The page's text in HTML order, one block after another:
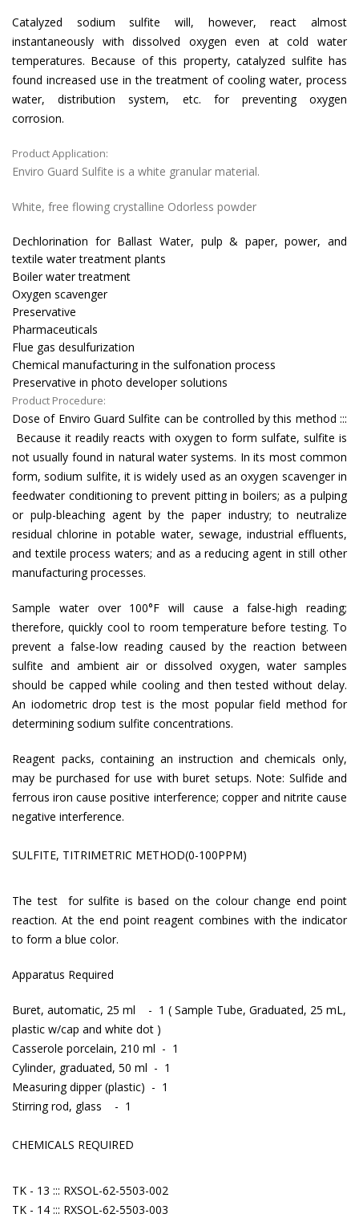
Catalyzed sodium sulfite will, however, react almost
instantaneously with dissolved oxygen even at cold water
temperatures. Because of this property, catalyzed sulfite has
found increased use in the treatment of cooling water, process
water, distribution system, etc. for preventing oxygen
corrosion.
Product Application:
Enviro Guard Sulfite is a white granular material.
White, free flowing crystalline Odorless powder
Dechlorination for Ballast Water, pulp & paper, power, and
textile water treatment plants
Boiler water treatment
Oxygen scavenger
Preservative
Pharmaceuticals
Flue gas desulfurization
Chemical manufacturing in the sulfonation process
Preservative in photo developer solutions
Product Procedure:
Dose of Enviro Guard Sulfite can be controlled by this method :::
Because it readily reacts with oxygen to form sulfate, sulfite is
not usually found in natural water systems. In its most common
form, sodium sulfite, it is widely used as an oxygen scavenger in
feedwater conditioning to prevent pitting in boilers; as a pulping
or pulp-bleaching agent by the paper industry; to neutralize
residual chlorine in potable water, sewage, industrial effluents,
and textile process waters; and as a reducing agent in still other
manufacturing processes.
Sample water over 100°F will cause a false-high reading;
therefore, quickly cool to room temperature before testing. To
prevent a false-low reading caused by the reaction between
sulfite and ambient air or dissolved oxygen, water samples
should be capped while cooling and then tested without delay.
An iodometric drop test is the most popular field method for
determining sodium sulfite concentrations.
Reagent packs, containing an instruction and chemicals only,
may be purchased for use with buret setups. Note: Sulfide and
ferrous iron cause positive interference; copper and nitrite cause
negative interference.
SULFITE, TITRIMETRIC METHOD(0-100PPM)
The test for sulfite is based on the colour change end point
reaction. At the end point reagent combines with the indicator
to form a blue color.
Apparatus Required
Buret, automatic, 25 ml - 1 ( Sample Tube, Graduated, 25 mL,
plastic w/cap and white dot )
Casserole porcelain, 210 ml - 1
Cylinder, graduated, 50 ml - 1
Measuring dipper (plastic) - 1
Stirring rod, glass - 1
CHEMICALS REQUIRED
TK - 13 ::: RXSOL-62-5503-002
TK - 14 ::: RXSOL-62-5503-003